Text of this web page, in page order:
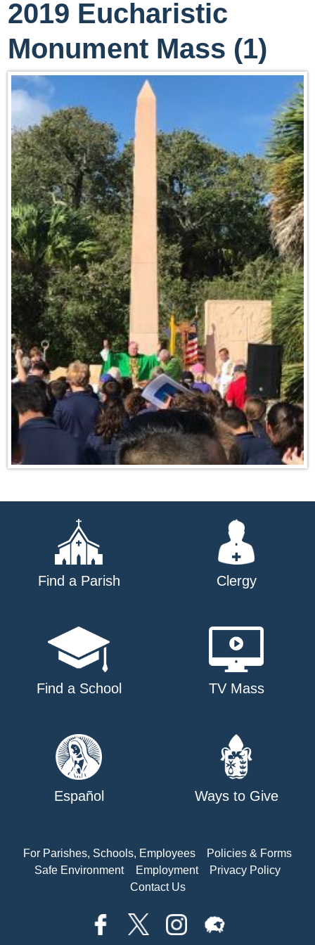
2019 Eucharistic
Monument Mass (1)
Find a Parish Clergy
Find a School TV Mass
Español Ways to Give
For Parishes, Schools, Employees
Policies & Forms
Safe Environment
Employment
Privacy Policy
Contact Us